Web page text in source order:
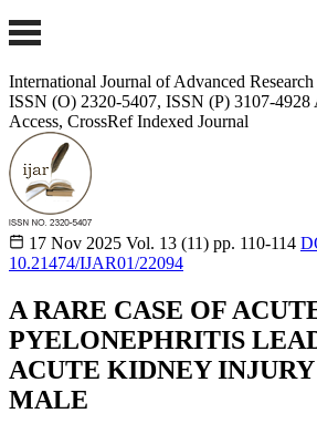
International Journal of Advanced
ISSN (O) 2320-5407, ISSN (P) 3107-4928
Access, CrossRef Indexed Journal
17 Nov 2025 Vol. 13 (11) pp. 110-114
10.21474/IJAR01/22094
A RARE CASE OF
PYELONEPHRITIS
ACUTE KIDNEY
MALE